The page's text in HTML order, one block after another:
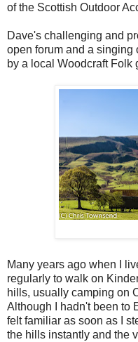
of the Scottish Outdoor
Dave's challenging and
open forum and a singing
by a local Woodcraft Folk
Many years ago when I
regularly to walk on
hills, usually camping on
Although I hadn't been to
felt familiar as soon as I
the hills instantly and the